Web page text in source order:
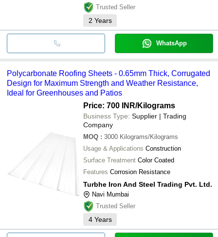
Trusted Seller
2 Years
WhatsApp
Polycarbonate Roofing Sheets - 0.65mm Thick, Corrugated
Design for Maximum Strength and Weather Resistance,
Ideal for Greenhouses and Patios
Price: 700 INR/Kilograms
Business Type: Supplier | Trading
Company
MOQ : 3000 Kilograms/Kilograms
Usage & Applications Construction
Surface Treatment Color Coated
Features Corrosion Resistance
Turbhe Iron And Steel Trading Pvt. Ltd.
Navi Mumbai
Trusted Seller
4 Years